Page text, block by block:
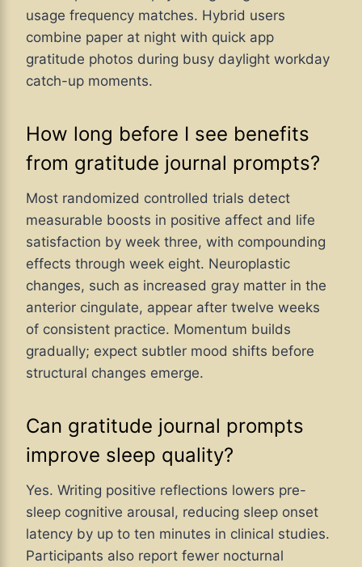
usage frequency matches. Hybrid users
combine paper at night with quick app
gratitude photos during busy daylight workday
catch-up moments.
How long before I see benefits
from gratitude journal prompts?
Most randomized controlled trials detect
measurable boosts in positive affect and life
satisfaction by week three, with compounding
effects through week eight. Neuroplastic
changes, such as increased gray matter in the
anterior cingulate, appear after twelve weeks
of consistent practice. Momentum builds
gradually; expect subtler mood shifts before
structural changes emerge.
Can gratitude journal prompts
improve sleep quality?
Yes. Writing positive reflections lowers pre-
sleep cognitive arousal, reducing sleep onset
latency by up to ten minutes in clinical studies.
Participants also report fewer nocturnal